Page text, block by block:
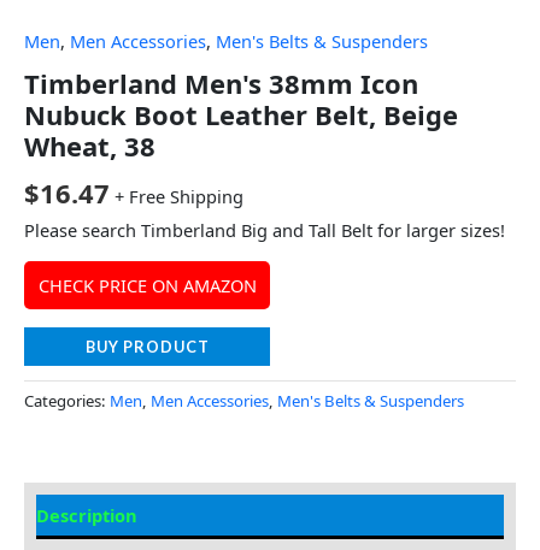
Men, Men Accessories, Men's Belts & Suspenders
Timberland Men's 38mm Icon
Nubuck Boot Leather Belt, Beige
Wheat, 38
$16.47 + Free Shipping
Please search Timberland Big and Tall Belt for larger sizes!
CHECK PRICE ON AMAZON
BUY PRODUCT
Categories: Men, Men Accessories, Men's Belts & Suspenders
Description